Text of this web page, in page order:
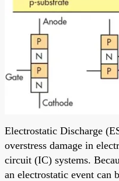
Electrostatic Discharge
overstress damage in
circuit (IC) systems.
an electrostatic event can